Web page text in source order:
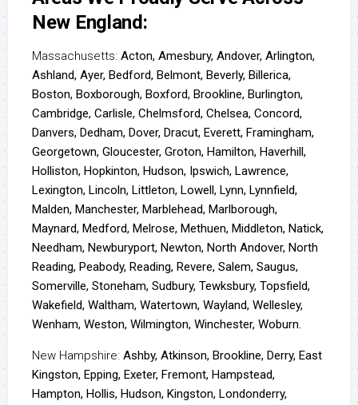
New England:
Massachusetts: Acton, Amesbury, Andover, Arlington,
Ashland, Ayer, Bedford, Belmont, Beverly, Billerica,
Boston, Boxborough, Boxford, Brookline, Burlington,
Cambridge, Carlisle, Chelmsford, Chelsea, Concord,
Danvers, Dedham, Dover, Dracut, Everett, Framingham,
Georgetown, Gloucester, Groton, Hamilton, Haverhill,
Holliston, Hopkinton, Hudson, Ipswich, Lawrence,
Lexington, Lincoln, Littleton, Lowell, Lynn, Lynnfield,
Malden, Manchester, Marblehead, Marlborough,
Maynard, Medford, Melrose, Methuen, Middleton, Natick,
Needham, Newburyport, Newton, North Andover, North
Reading, Peabody, Reading, Revere, Salem, Saugus,
Somerville, Stoneham, Sudbury, Tewksbury, Topsfield,
Wakefield, Waltham, Watertown, Wayland, Wellesley,
Wenham, Weston, Wilmington, Winchester, Woburn.
New Hampshire: Ashby, Atkinson, Brookline, Derry, East
Kingston, Epping, Exeter, Fremont, Hampstead,
Hampton, Hollis, Hudson, Kingston, Londonderry,